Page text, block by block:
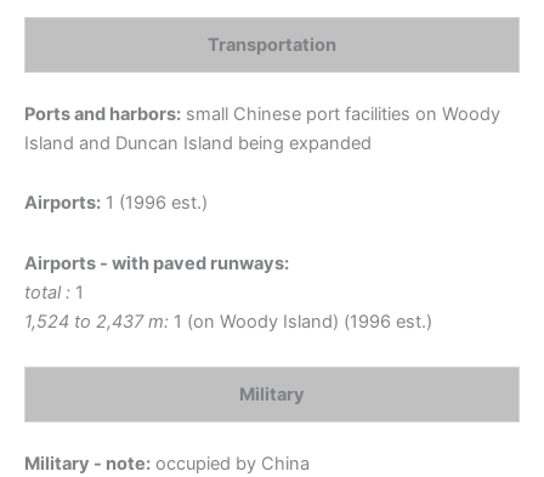
Transportation
Ports and harbors: small Chinese port facilities on Woody
Island and Duncan Island being expanded
Airports: 1 (1996 est.)
Airports - with paved runways:
total : 1
1,524 to 2,437 m: 1 (on Woody Island) (1996 est.)
Military
Military - note: occupied by China